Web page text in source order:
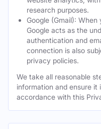
research purposes.
Google (Gmail): When
Google acts as the
authentication and
connection is also
privacy policies.
We take all reasonable
information and ensure it
accordance with this